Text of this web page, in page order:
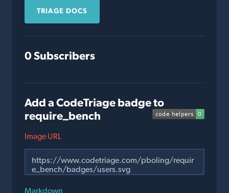
TRIAGE DOCS
0 Subscribers
Add a CodeTriage badge to
require_bench
Image URL
Markdown